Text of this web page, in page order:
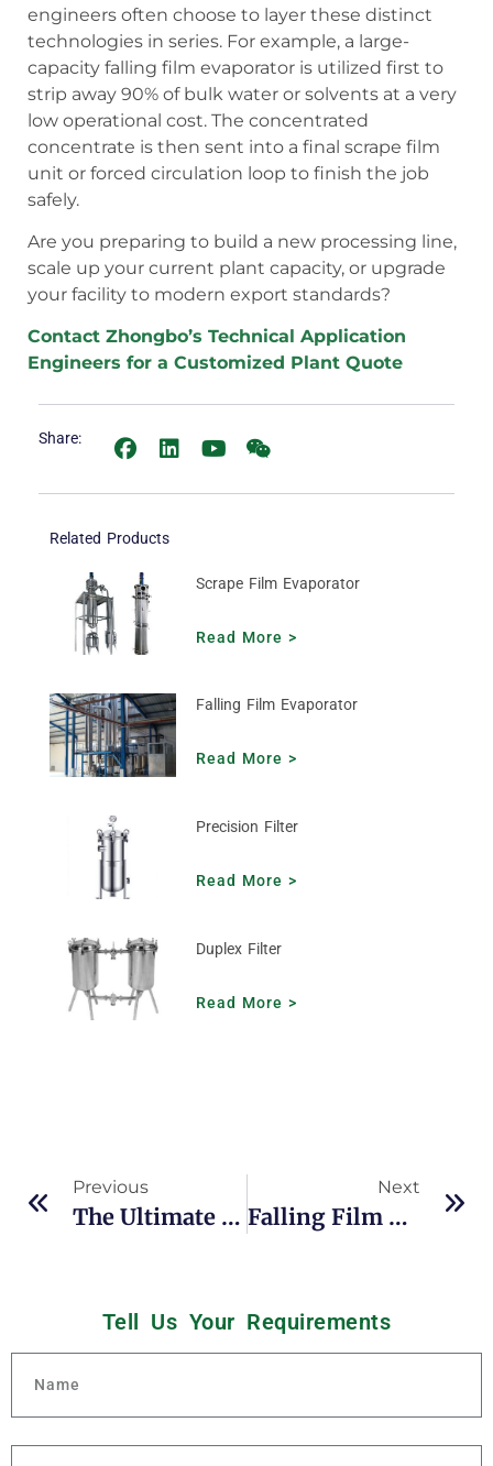
engineers often choose to layer these distinct
technologies in series. For example, a large-
capacity falling film evaporator is utilized first to
strip away 90% of bulk water or solvents at a very
low operational cost. The concentrated
concentrate is then sent into a final scrape film
unit or forced circulation loop to finish the job
safely.
Are you preparing to build a new processing line,
scale up your current plant capacity, or upgrade
your facility to modern export standards?
Contact Zhongbo’s Technical Application
Engineers for a Customized Plant Quote
Share:
Related Products
Scrape Film Evaporator
Read More >
Falling Film Evaporator
Read More >
Precision Filter
Read More >
Duplex Filter
Read More >
Previous
The Ultimate Guide To Falling Film Evaporators In Solvent Extraction And Ethanol Recovery
Next
Falling Film Evaporators For Heat-Sensitive Liquid Concentration: A Complete Sizing & Efficiency Guide
Tell Us YourRequirement